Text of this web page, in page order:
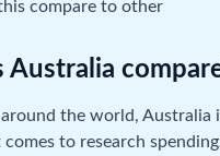
compare to other
Australia
the world, Australia
comes to research